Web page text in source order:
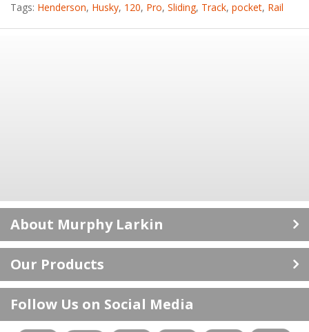
Tags: Henderson, Husky, 120, Pro, Sliding, Track, pocket, Rail
About Murphy Larkin
Career Opportunities
ISO 9001: 2015 Certificate
Our Products
Doors
Floors
Follow Us on Social Media